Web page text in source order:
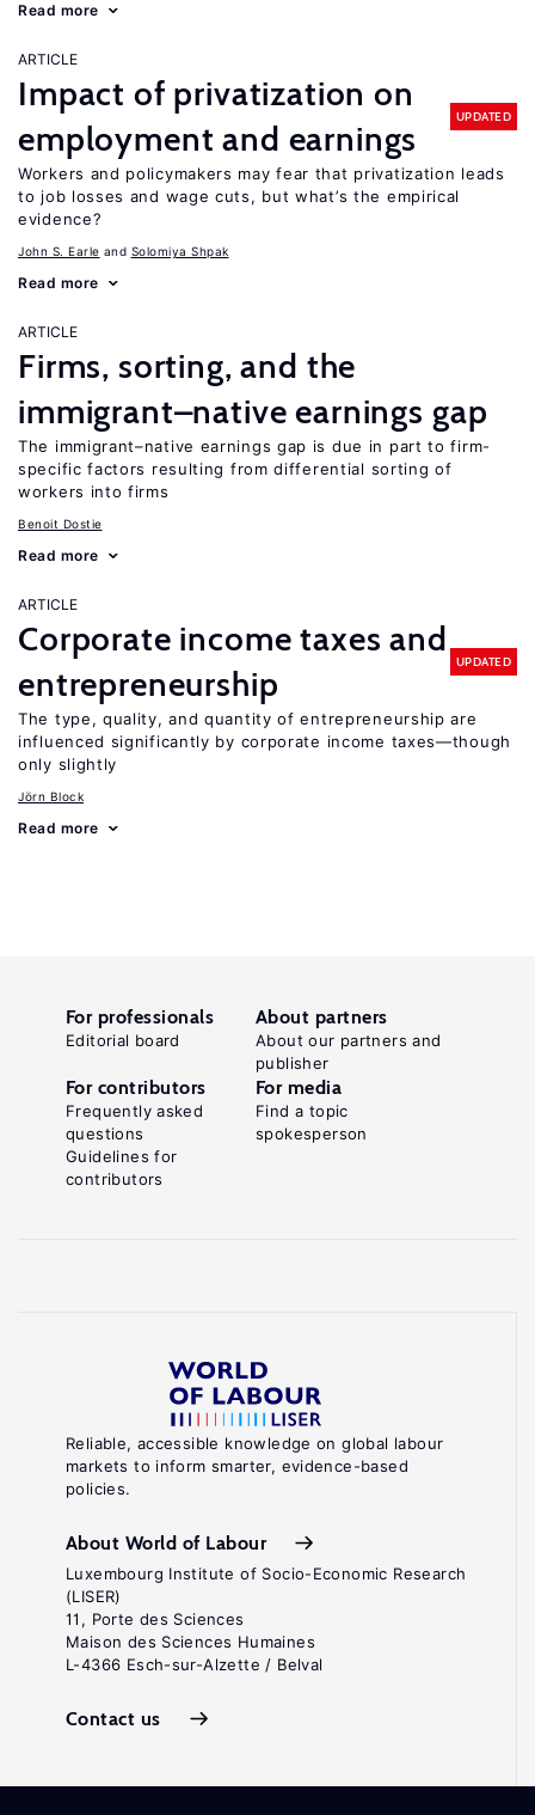
Read more
ARTICLE
Impact of privatization on
employment and earnings
UPDATED
Workers and policymakers may fear that privatization leads
to job losses and wage cuts, but what’s the empirical
evidence?
John S. Earle Solomiya Shpak
Read more
ARTICLE
Firms, sorting, and the
immigrant–native earnings gap
The immigrant–native earnings gap is due in part to firm-
specific factors resulting from differential sorting of
workers into firms
Benoit Dostie
Read more
ARTICLE
Corporate income taxes and
entrepreneurship
UPDATED
The type, quality, and quantity of entrepreneurship are
influenced significantly by corporate income taxes—though
only slightly
Jörn Block
Read more
Reliable, accessible knowledge on global labour
markets to inform smarter, evidence-based
policies.
About World of Labour
Luxembourg Institute of Socio-Economic Research
(LISER)
11, Porte des Sciences
Maison des Sciences Humaines
L-4366 Esch-sur-Alzette / Belval
Contact us
For professionals
Editorial board
About partners
About our partners and
publisher
For contributors
Frequently asked
questions
Guidelines for
contributors
For media
Find a topic
spokesperson